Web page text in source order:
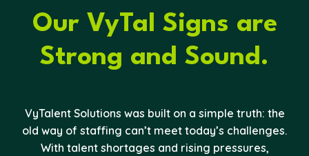
Our VyTal Signs are
Strong and Sound.
VyTalent Solutions was built on a simple truth: the
old way of staffing can’t meet today’s challenges.
With talent shortages and rising pressures,